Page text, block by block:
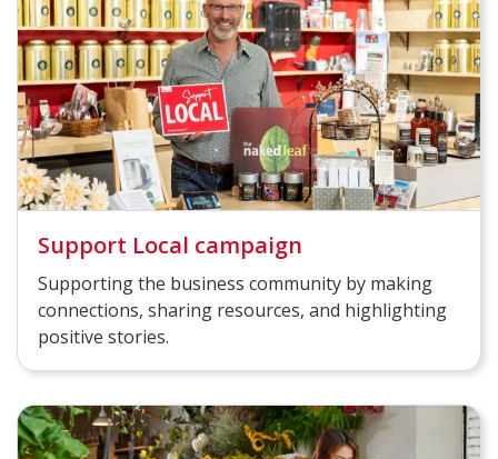
Support Local campaign
Supporting the business community by making
connections, sharing resources, and highlighting
positive stories.